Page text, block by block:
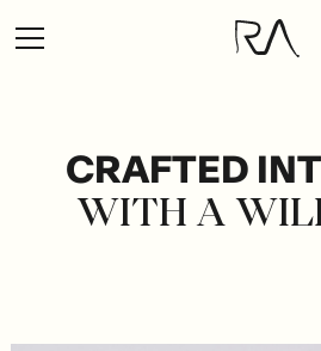
CRAFTED
WITH A